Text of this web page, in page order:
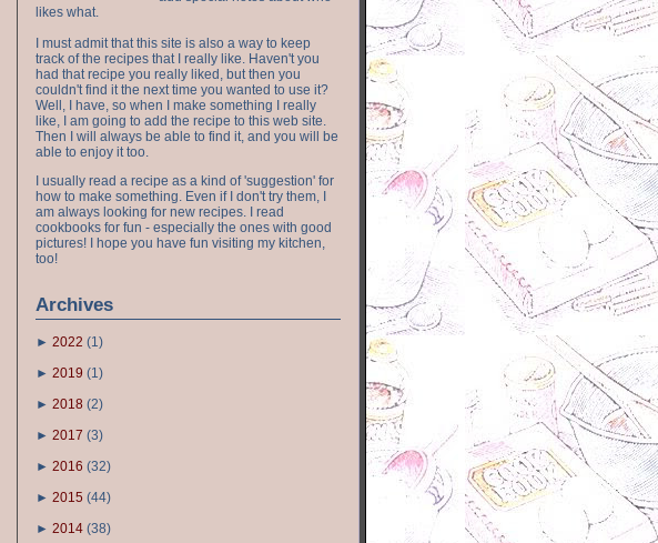
likes what.
I must admit that this site is also a way to keep
track of the recipes that I really like. Haven't you
had that recipe you really liked, but then you
couldn't find it the next time you wanted to use it?
Well, I have, so when I make something I really
like, I am going to add the recipe to this web site.
Then I will always be able to find it, and you will be
able to enjoy it too.
I usually read a recipe as a kind of 'suggestion' for
how to make something. Even if I don't try them, I
am always looking for new recipes. I read
cookbooks for fun - especially the ones with good
pictures! I hope you have fun visiting my kitchen,
too!
Archives
► 2022 (1)
► 2019 (1)
► 2018 (2)
► 2017 (3)
► 2016 (32)
► 2015 (44)
► 2014 (38)